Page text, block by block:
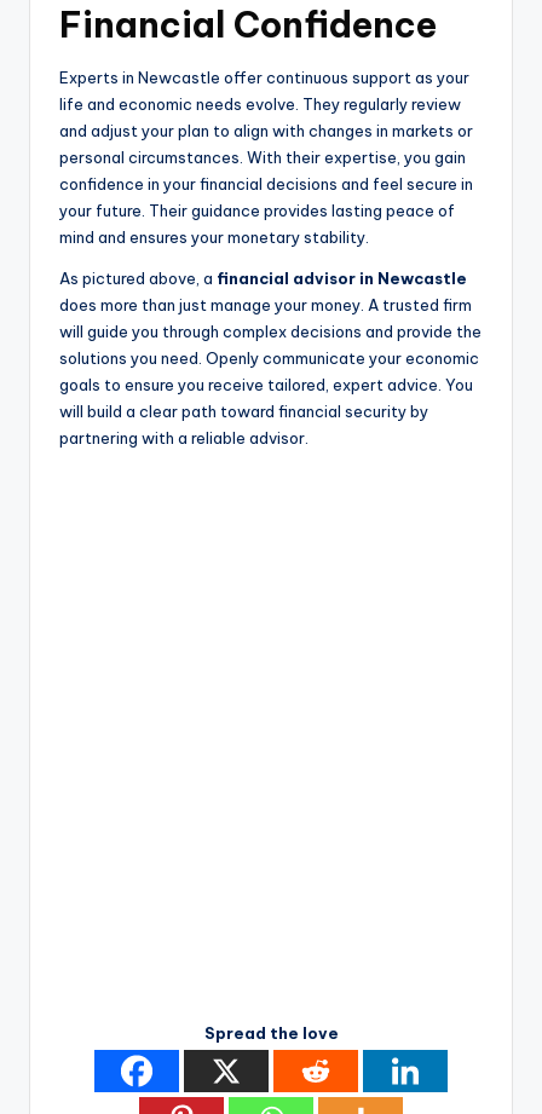
Financial Confidence
Experts in Newcastle offer continuous support as your
life and economic needs evolve. They regularly review
and adjust your plan to align with changes in markets or
personal circumstances. With their expertise, you gain
confidence in your financial decisions and feel secure in
your future. Their guidance provides lasting peace of
mind and ensures your monetary stability.
As pictured above, a financial advisor in Newcastle
does more than just manage your money. A trusted firm
will guide you through complex decisions and provide the
solutions you need. Openly communicate your economic
goals to ensure you receive tailored, expert advice. You
will build a clear path toward financial security by
partnering with a reliable advisor.
Spread the love